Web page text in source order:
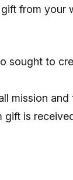
from your
sought to
mission and
is